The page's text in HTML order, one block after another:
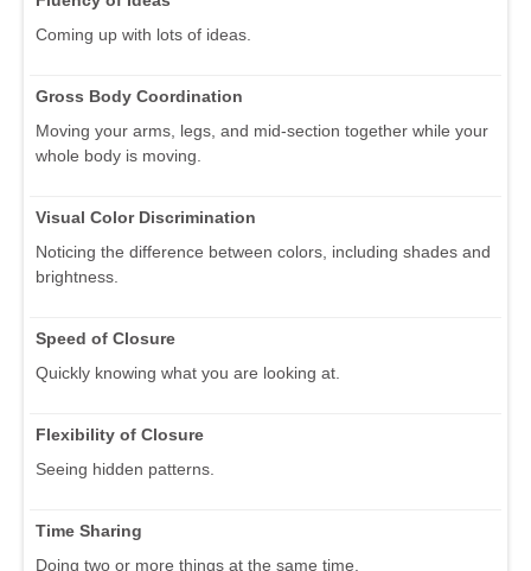
Coming up with lots of ideas.
Gross Body Coordination
Moving your arms, legs, and mid-section together while your
whole body is moving.
Visual Color Discrimination
Noticing the difference between colors, including shades and
brightness.
Speed of Closure
Quickly knowing what you are looking at.
Flexibility of Closure
Seeing hidden patterns.
Time Sharing
Doing two or more things at the same time.